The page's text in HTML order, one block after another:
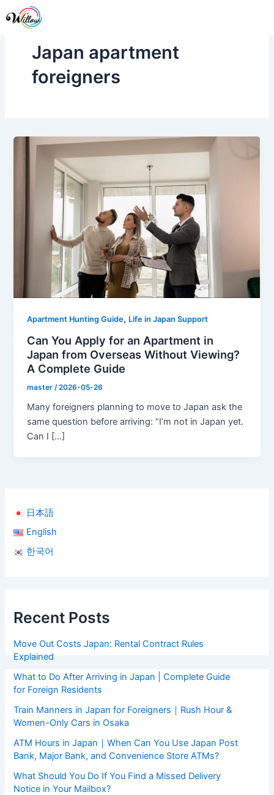
to
日本語
English
한국어
Recent Posts
Move Out Costs Japan: Rental Contract Rules
Explained
What to Do After Arriving in Japan | Complete Guide
for Foreign Residents
Train Manners in Japan for Foreigners｜Rush Hour &
Women-Only Cars in Osaka
ATM Hours in Japan｜When Can You Use Japan Post
Bank, Major Bank, and Convenience Store ATMs?
What Should You Do If You Find a Missed Delivery
Notice in Your Mailbox?
Japan apartment
foreigners
Apartment Hunting Guide, Life in Japan Support
Can You Apply for an Apartment in
Japan from Overseas Without Viewing?
A Complete Guide
master /2026-05-26
Many foreigners planning to move to Japan ask the
same question before arriving: “I’m not in Japan yet.
Can I […]